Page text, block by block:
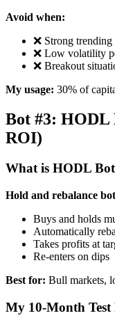
Avoid when:
❌ Strong
❌ Low volatility
❌ Breakout
My usage: 30% of
Bot #3: HODL
ROI)
What is HODL
Hold and rebalance
Buys and holds
Automatically
Takes profits at
Re-enters on dips
Best for: Bull markets,
My 10-Month Test